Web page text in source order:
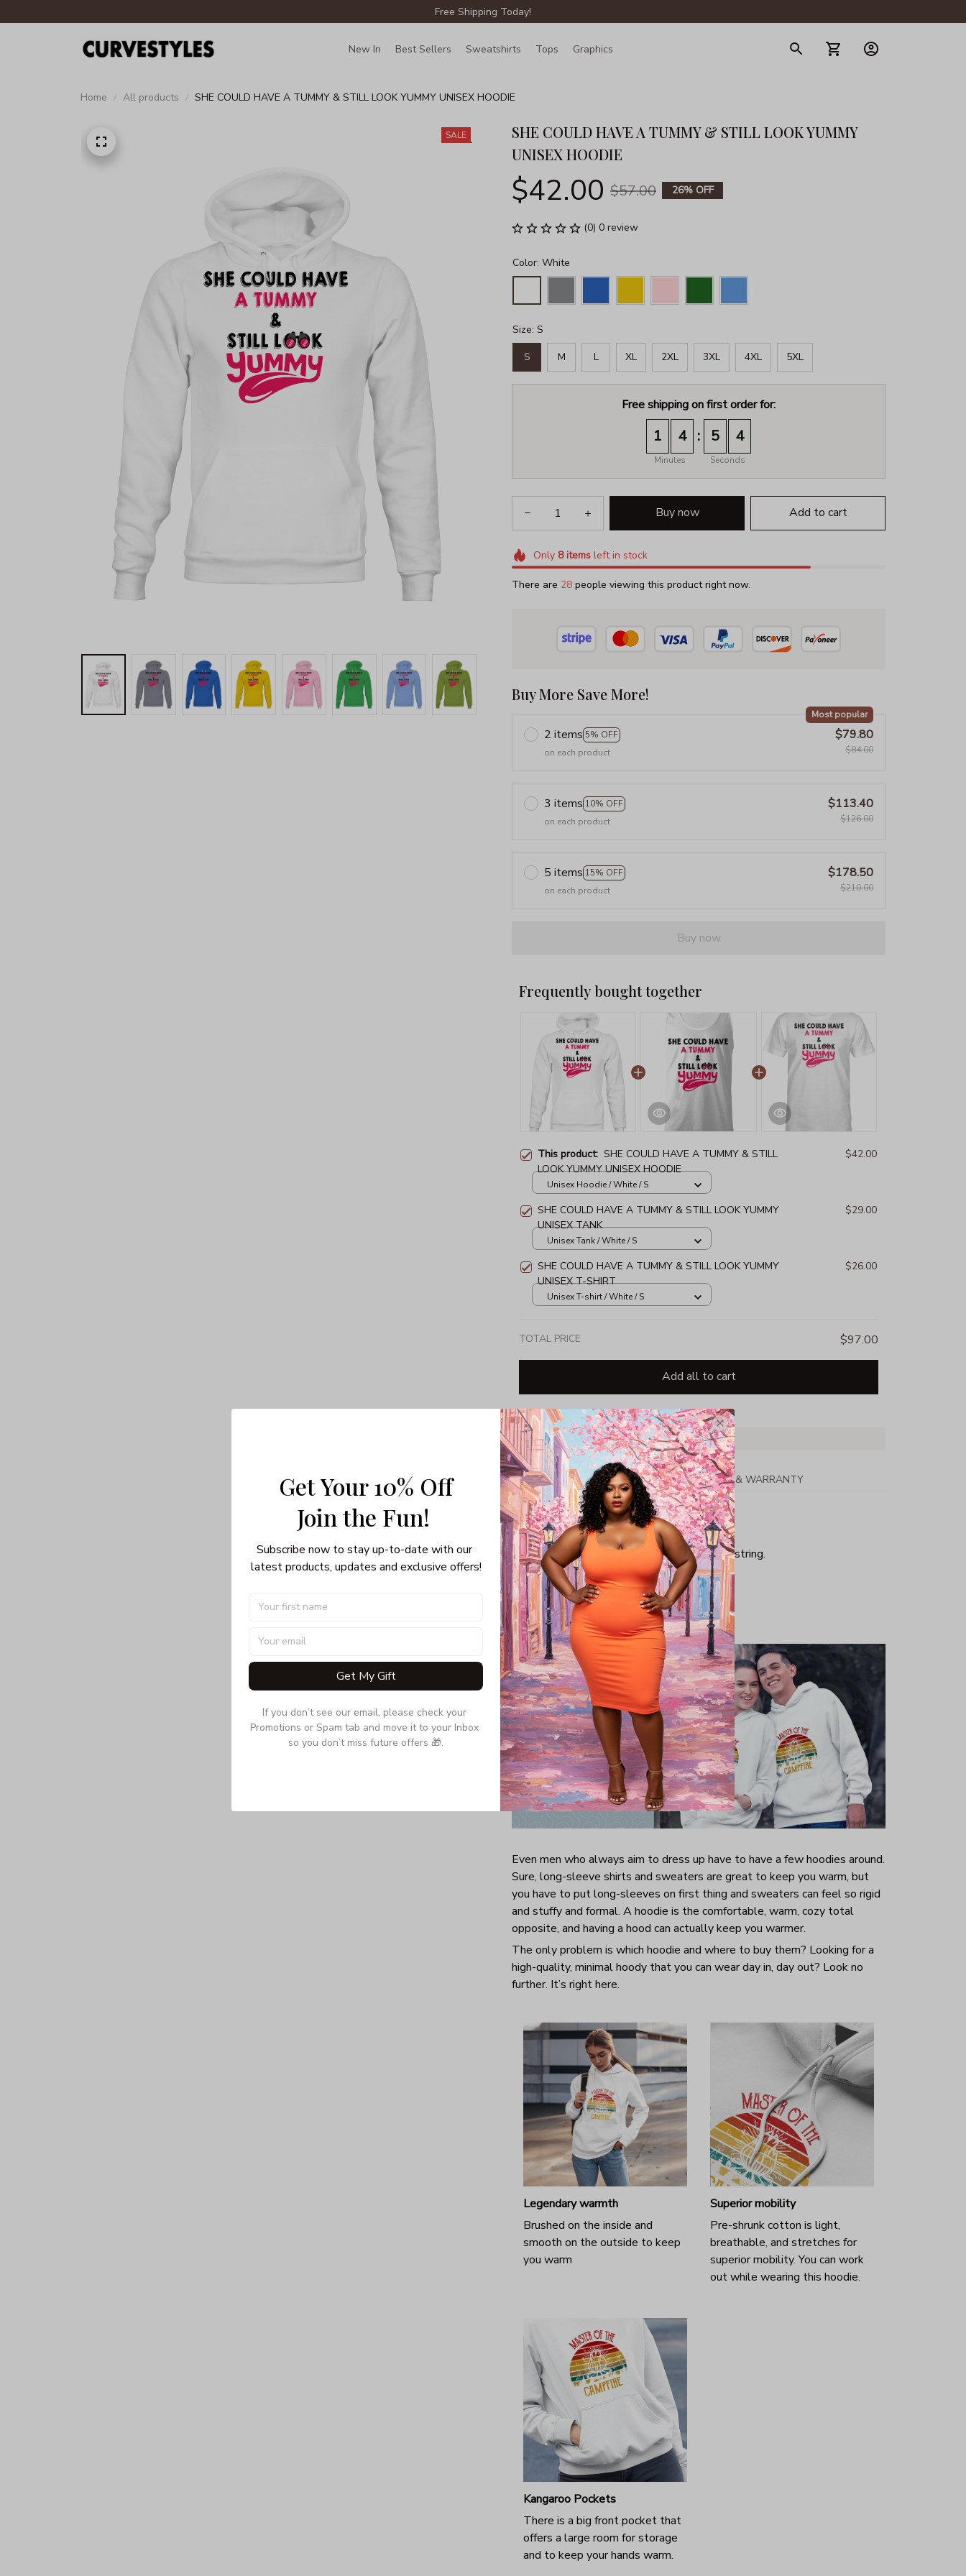
Free Shipping Today!
New In Best Sellers Sweatshirts Tops Graphics
Home All products SHE COULD HAVE A TUMMY & STILL LOOK YUMMY UNISEX HOODIE
SALE
SHE COULD HAVE A TUMMY & STILL LOOK YUMMY
UNISEX HOODIE
$42.00 $57.00 26% OFF
(0) 0 review
Color: White
Size: S
S M L XL 2XL 3XL 4XL 5XL
Free shipping on first order for:
1 4
Minutes
: 5 2
Seconds
Buy now Add to cart
Only 8itemsleft in stock
There are 29 people viewing this product right now.
Buy More Save More!
2 items 5% OFF
Most popular
on each product
$79.80
$84.00
3 items 10% OFF
on each product
$113.40
$126.00
5 items 15% OFF
on each product
$178.50
$210.00
Buy now
Frequently bought together
This product: SHE COULD HAVE A TUMMY & STILL
LOOK YUMMY UNISEX HOODIE
$42.00
Unisex Hoodie / White / S
SHE COULD HAVE A TUMMY & STILL LOOK YUMMY
UNISEX TANK
$29.00
Unisex Tank / White / S
SHE COULD HAVE A TUMMY & STILL LOOK YUMMY
UNISEX T-SHIRT
$26.00
Unisex T-shirt / White / S
TOTAL PRICE $97.00
Add all to cart
Share:
PRODUCT DETAIL SHIPPING RETURN & WARRANTY
Unisex Hoodie
Air Jet Spun Yarn.
Double lined hood with matching drawstring.
Double-needle stitching.
Set-in sleeves.
1x1 athletic rib knit cuffs with Lycra(R)
Even men who always aim to dress up have to have a few hoodies around.
Sure, long-sleeve shirts and sweaters are great to keep you warm, but
you have to put long-sleeves on first thing and sweaters can feel so rigid
and stuffy and formal. A hoodie is the comfortable, warm, cozy total
opposite, and having a hood can actually keep you warmer.
The only problem is which hoodie and where to buy them? Looking for a
high-quality, minimal hoody that you can wear day in, day out? Look no
further. It’s right here.
Legendary warmth
Brushed on the inside and
smooth on the outside to keep
you warm
Superior mobility
Pre-shrunk cotton is light,
breathable, and stretches for
superior mobility. You can work
out while wearing this hoodie.
Kangaroo Pockets
There is a big front pocket that
offers a large room for storage
and to keep your hands warm.
Get Your 10% Off
Join the Fun!
Subscribe now to stay up-to-date with our
latest products, updates and exclusive offers!
Get My Gift
If you don’t see our email, please check your
Promotions or Spam tab and move it to your Inbox
so you don’t miss future offers 🎁.